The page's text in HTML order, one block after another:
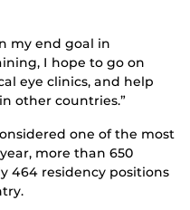
my end goal in
I hope to go on
eye clinics, and help
other countries.”
one of the most
more than 650
464 residency positions